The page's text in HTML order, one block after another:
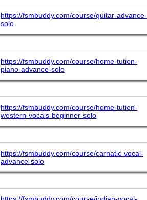
https://fsmbuddy.com/course/guitar-advance-
solo
https://fsmbuddy.com/course/home-tution-
piano-advance-solo
https://fsmbuddy.com/course/home-tution-
western-vocals-beginner-solo
https://fsmbuddy.com/course/carnatic-vocal-
advance-solo